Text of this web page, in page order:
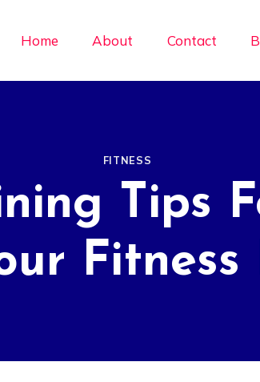
Home About Contact
FITNESS
Tips